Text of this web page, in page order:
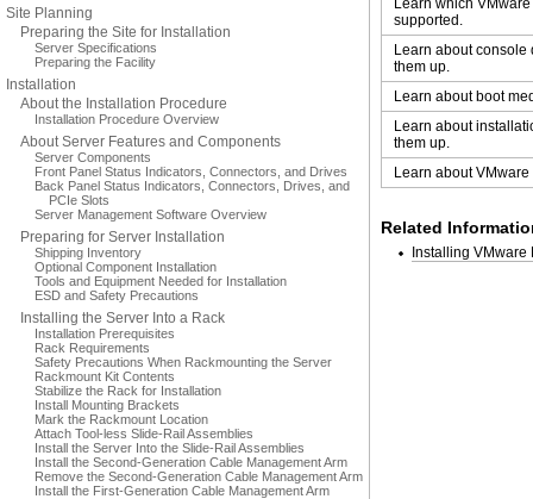
Site Planning
Preparing the Site for Installation
Server Specifications
Preparing the Facility
Installation
About the Installation Procedure
Installation Procedure Overview
About Server Features and Components
Server Components
Front Panel Status Indicators, Connectors, and Drives
Back Panel Status Indicators, Connectors, Drives, and
PCIe Slots
Server Management Software Overview
Preparing for Server Installation
Shipping Inventory
Optional Component Installation
Tools and Equipment Needed for Installation
ESD and Safety Precautions
Installing the Server Into a Rack
Installation Prerequisites
Rack Requirements
Safety Precautions When Rackmounting the Server
Rackmount Kit Contents
Stabilize the Rack for Installation
Install Mounting Brackets
Mark the Rackmount Location
Attach Tool-less Slide-Rail Assemblies
Install the Server Into the Slide-Rail Assemblies
Install the Second-Generation Cable Management Arm
Remove the Second-Generation Cable Management Arm
Install the First-Generation Cable Management Arm
Learn which
supported.
Learn about console
them up.
Learn about boot
Learn about
them up.
Learn about
Related
Installing VMware